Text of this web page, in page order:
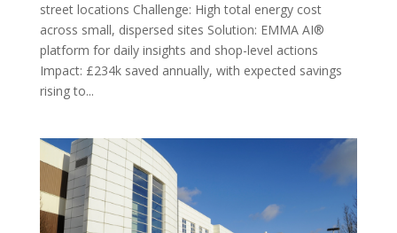
street locations Challenge: High total energy cost
across small, dispersed sites Solution: EMMA AI®
platform for daily insights and shop-level actions
Impact: £234k saved annually, with expected savings
rising to...